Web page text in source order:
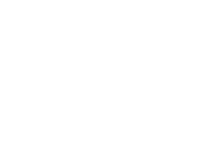
Helpjuice callout attached
- bullet 1 within the
- bullet 2 within the